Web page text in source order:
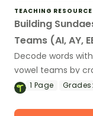
TEACHING RESOURCE
Building
Teams (AI, AY,
Decode words
vowel teams by
1 Page Grades: